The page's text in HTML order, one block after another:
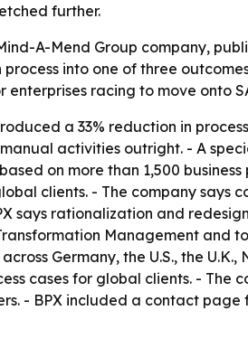
further.
A-Mend Group company,
into one of three
enterprises racing to move onto
a 33% reduction in
activities outright. - A
on more than 1,500
clients. - The company
says rationalization and
Management
Germany, the U.S., the
cases for global clients. -
- BPX included a contact page